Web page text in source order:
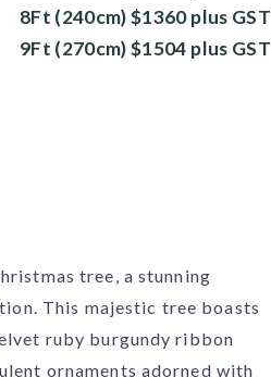
8Ft (240cm) $1360 plus GST
9Ft (270cm) $1504 plus GST
tree, a stunning
This majestic tree boasts
ruby burgundy ribbon
ornaments adorned with